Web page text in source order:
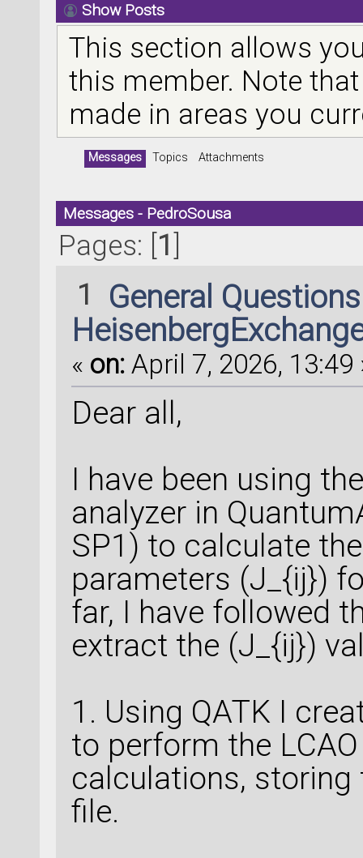
Show Posts
This section allows
this member. Note
made in areas you
Messages Topics Attachments
Messages - PedroSousa
Pages: [1]
1
General
« on: April 7, 2026, 13:49
Dear all,
I have been using
analyzer in
SP1) to calculate
parameters (J_{ij})
far, I have followed
extract the (J_{ij})
1. Using QATK I
to perform the
calculations, storing
file.